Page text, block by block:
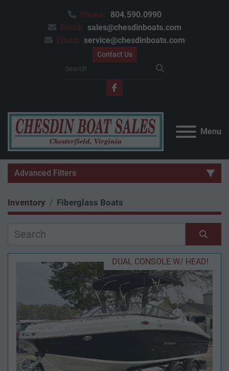
Phone: 804.590.0990
Email: sales@chesdinboats.com
Email: service@chesdinboats.com
Contact Us
facebook
Menu
Advanced Filters
Category
Condition
Year
Inventory Fiberglass Boats
Sort byDUAL CONSOLE W/ HEAD!